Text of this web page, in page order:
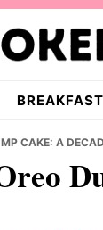
BREAKFAST
CAKE: A